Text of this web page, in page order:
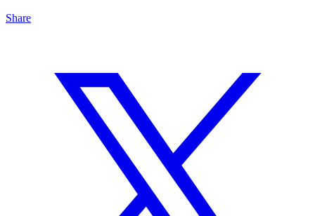
Share